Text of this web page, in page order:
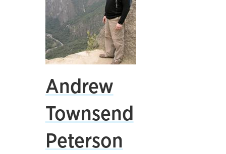
Andrew
Townsend
Peterson